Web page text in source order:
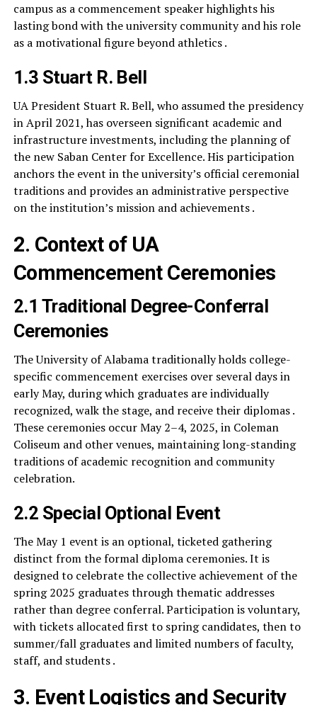
campus as a commencement speaker highlights his
lasting bond with the university community and his role
as a motivational figure beyond athletics .
1.3 Stuart R. Bell
UA President Stuart R. Bell, who assumed the presidency
in April 2021, has overseen significant academic and
infrastructure investments, including the planning of
the new Saban Center for Excellence. His participation
anchors the event in the university’s official ceremonial
traditions and provides an administrative perspective
on the institution’s mission and achievements .
2. Context of UA
Commencement Ceremonies
2.1 Traditional Degree-Conferral
Ceremonies
The University of Alabama traditionally holds college-
specific commencement exercises over several days in
early May, during which graduates are individually
recognized, walk the stage, and receive their diplomas .
These ceremonies occur May 2–4, 2025, in Coleman
Coliseum and other venues, maintaining long-standing
traditions of academic recognition and community
celebration.
2.2 Special Optional Event
The May 1 event is an optional, ticketed gathering
distinct from the formal diploma ceremonies. It is
designed to celebrate the collective achievement of the
spring 2025 graduates through thematic addresses
rather than degree conferral. Participation is voluntary,
with tickets allocated first to spring candidates, then to
summer/fall graduates and limited numbers of faculty,
staff, and students .
3. Event Logistics and Security